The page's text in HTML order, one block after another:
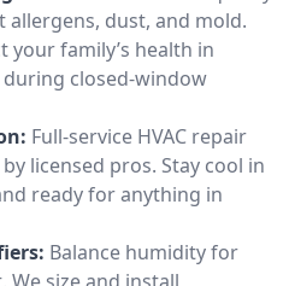
dust, and mold.
your family’s health in
closed-window
Full-service HVAC repair
licensed pros. Stay cool in
ready for anything in
Balance humidity for